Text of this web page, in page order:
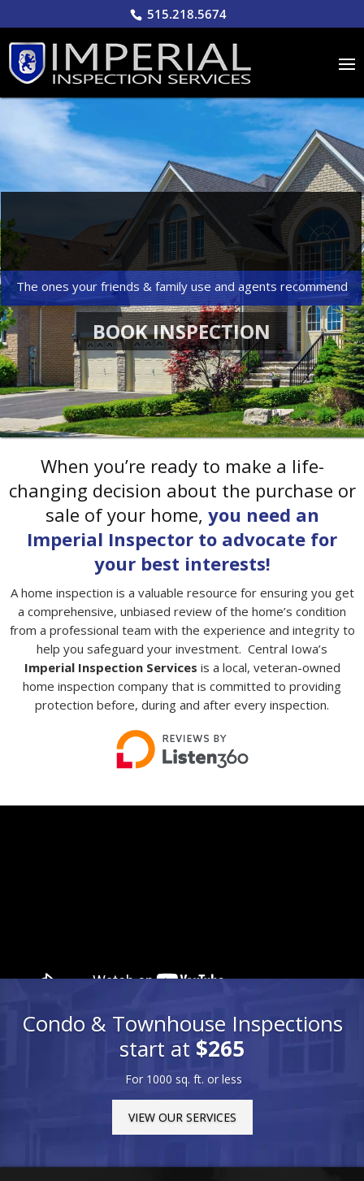
515.218.5674
The ones your friends & family use and agents recommend
BOOK INSPECTION
CERTIFIED ● INSURED ● EXPERIENCED ● PROFESSIONAL
INSPECTIONS COMPLETED
Over 7000+
When you’re ready to make a life-
changing decision about the purchase or
sale of your home, you need an
Imperial Inspector to advocate for
your best interests!
A home inspection is a valuable resource for ensuring you get
a comprehensive, unbiased review of the home’s condition
from a professional team with the experience and integrity to
help you safeguard your investment. Central Iowa’s
Imperial Inspection Services is a local, veteran-owned
home inspection company that is committed to providing
protection before, during and after every inspection.
Condo & Townhouse Inspections
start at $265
For 1000 sq. ft. or less
VIEW OUR SERVICES